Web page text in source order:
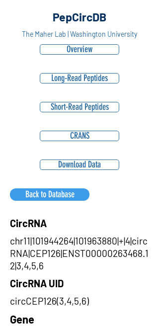
PepCircDB
The Maher Lab | Washington University
Overview
Long-Read Peptides
Short-Read Peptides
CRANS
Download Data
Back to Database
CircRNA
chr11|101944264|101963880|+|4|circ
RNA|CEP126|ENST00000263468.1
2|3,4,5,6
CircRNA UID
circCEP126(3,4,5,6)
Gene